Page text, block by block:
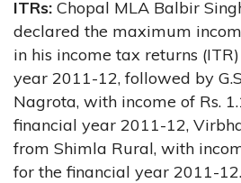
ITRs: Chopal MLA Balbir
declared the maximum
in his income tax returns
year 2011-12, followed by
Nagrota, with income of Rs.
financial year 2011-12,
from Shimla Rural, with
for the financial year 2011-12.